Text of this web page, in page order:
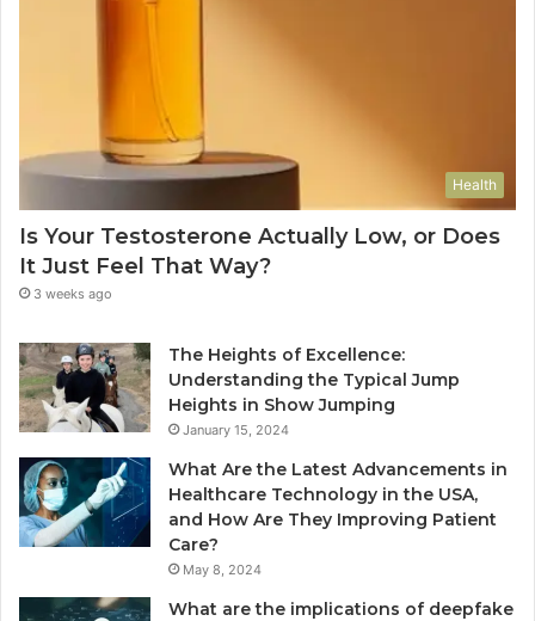
Health
Is Your Testosterone Actually Low, or Does
It Just Feel That Way?
3 weeks ago
The Heights of Excellence:
Understanding the Typical Jump
Heights in Show Jumping
January 15, 2024
What Are the Latest Advancements in
Healthcare Technology in the USA,
and How Are They Improving Patient
Care?
May 8, 2024
What are the implications of deepfake